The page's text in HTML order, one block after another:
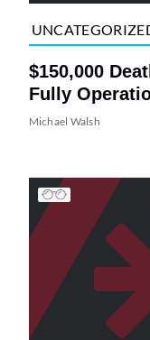
$150,000
Fully
Michael Walsh